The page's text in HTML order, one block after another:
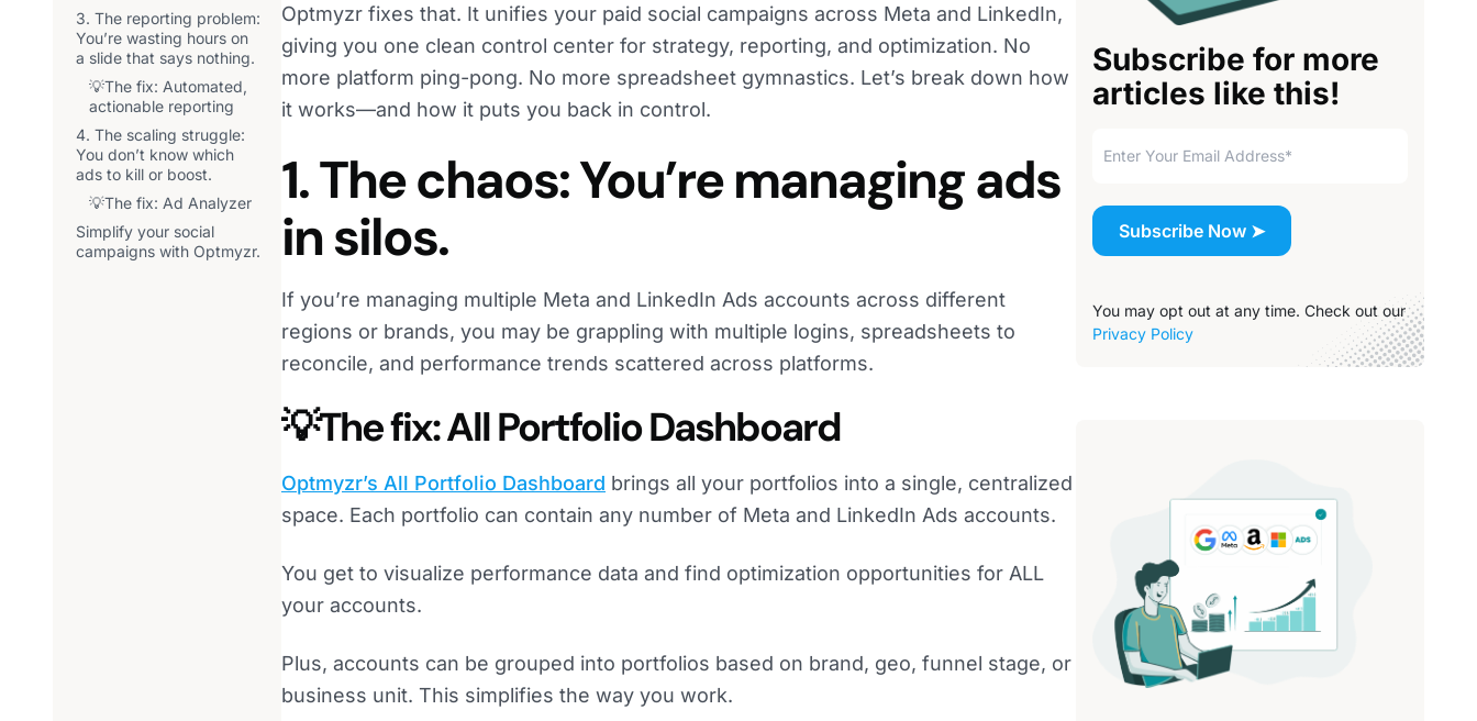
3. The reporting problem:
You’re wasting hours on
a slide that says nothing.
💡The fix: Automated,
actionable reporting
4. The scaling struggle:
You don’t know which
ads to kill or boost.
💡The fix: Ad Analyzer
Simplify your social
campaigns with Optmyzr.
Optmyzr fixes that. It unifies your paid social campaigns across Meta and LinkedIn,
giving you one clean control center for strategy, reporting, and optimization. No
more platform ping-pong. No more spreadsheet gymnastics. Let’s break down how
it works—and how it puts you back in control.
1. The chaos: You’re managing ads
in silos.
If you’re managing multiple Meta and LinkedIn Ads accounts across different
regions or brands, you may be grappling with multiple logins, spreadsheets to
reconcile, and performance trends scattered across platforms.
💡The fix: All Portfolio Dashboard
Optmyzr’s All Portfolio Dashboard brings all your portfolios into a single, centralized
space. Each portfolio can contain any number of Meta and LinkedIn Ads accounts.
You get to visualize performance data and find optimization opportunities for ALL
your accounts.
Plus, accounts can be grouped into portfolios based on brand, geo, funnel stage, or
business unit. This simplifies the way you work.
Subscribe for more
articles like this!
You may opt out at any time. Check out our
Privacy Policy